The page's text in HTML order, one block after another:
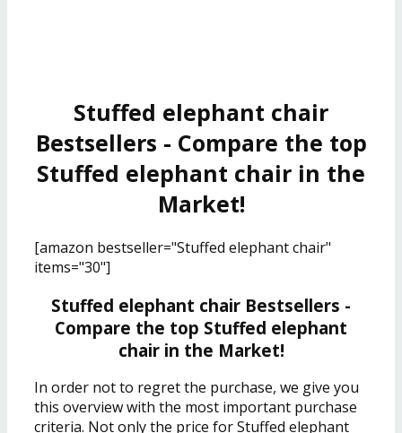
Stuffed elephant chair
Bestsellers - Compare the top
Stuffed elephant chair in the
Market!
[amazon bestseller="Stuffed elephant chair"
items="30"]
Stuffed elephant chair Bestsellers -
Compare the top Stuffed elephant
chair in the Market!
In order not to regret the purchase, we give you
this overview with the most important purchase
criteria. Not only the price for Stuffed elephant